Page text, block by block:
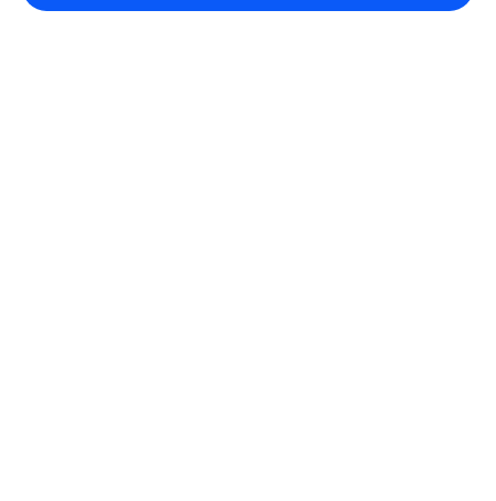
All articles on this website are only information and are not